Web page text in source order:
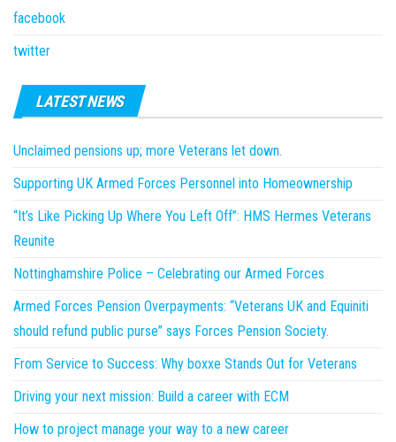
facebook
twitter
LATEST NEWS
Unclaimed pensions up; more Veterans let down.
Supporting UK Armed Forces Personnel into Homeownership
“It’s Like Picking Up Where You Left Off”: HMS Hermes Veterans
Reunite
Nottinghamshire Police – Celebrating our Armed Forces
Armed Forces Pension Overpayments: “Veterans UK and Equiniti
should refund public purse” says Forces Pension Society.
From Service to Success: Why boxxe Stands Out for Veterans
Driving your next mission: Build a career with ECM
How to project manage your way to a new career